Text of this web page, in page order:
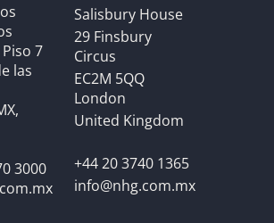
7
las
3000
Salisbury House
29 Finsbury
Circus
EC2M 5QQ
London
United Kingdom
+44 20 3740 1365
info@nhg.com.mx